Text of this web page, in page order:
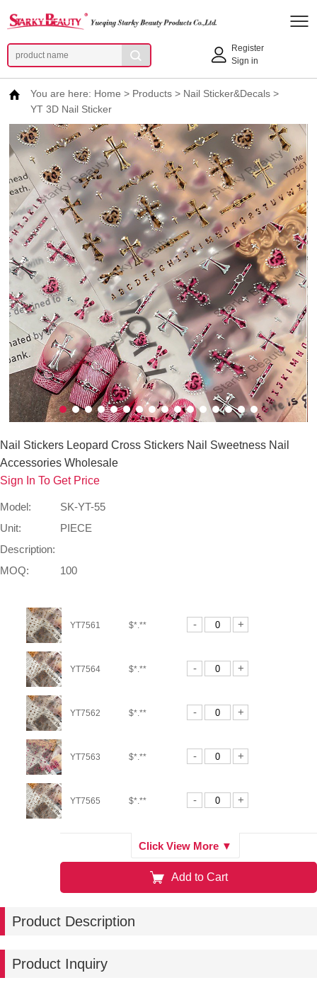
Register
Sign in
You are here: Home > Products > Nail Sticker&Decals >
YT 3D Nail Sticker
Nail Stickers Leopard Cross Stickers Nail Sweetness Nail
Accessories Wholesale
Sign In To Get Price
Model:
SK-YT-55
Unit:
PIECE
Description:
MOQ:
100
YT7561 $*.** - +
YT7564 $*.** - +
YT7562 $*.** - +
YT7563 $*.** - +
YT7565 $*.** - +
$*.** -
Click View More ▼
Add to Cart
Product Description
Product Inquiry